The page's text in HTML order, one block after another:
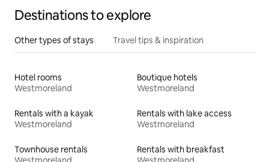
Destinations to explore
Other types of stays Travel tips & inspiration
Hotel rooms
Westmoreland
Boutique hotels
Westmoreland
Rentals with a kayak
Westmoreland
Rentals with lake access
Westmoreland
Townhouse rentals
Rentals with breakfast